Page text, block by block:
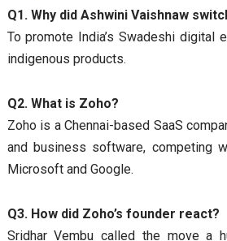
Q1. Why did Ashwini Vaishnaw
To promote India’s Swadeshi digital
indigenous products.
Q2. What is Zoho?
Zoho is a Chennai-based SaaS
and business software, competing
Microsoft and Google.
Q3. How did Zoho’s founder react?
Sridhar Vembu called the move a